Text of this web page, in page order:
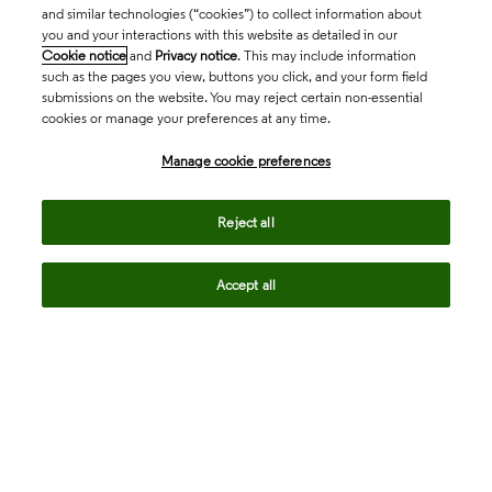
and similar technologies (“cookies”) to collect information about
you and your interactions with this website as detailed in our
Cookie notice and Privacy notice. This may include information
such as the pages you view, buttons you click, and your form field
submissions on the website. You may reject certain non-essential
cookies or manage your preferences at any time.
Manage cookie preferences
Reject all
Accept all